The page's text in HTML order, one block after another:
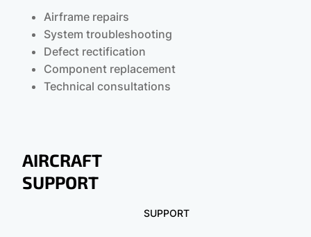
Airframe repairs
System troubleshooting
Defect rectification
Component replacement
Technical consultations
AIRCRAFT
SUPPORT
SUPPORT